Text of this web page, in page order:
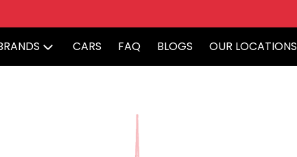
CARS FAQ BLOGS OUR LOCATIONS